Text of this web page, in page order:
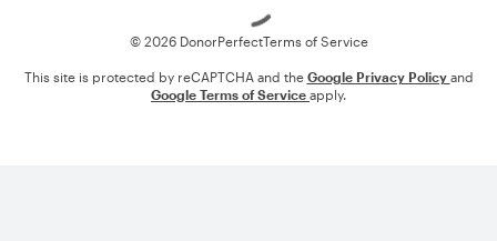
© 2026 DonorPerfectTerms of Service
This site is protected by reCAPTCHA and the Google Privacy Policy and
Google Terms of Service apply.